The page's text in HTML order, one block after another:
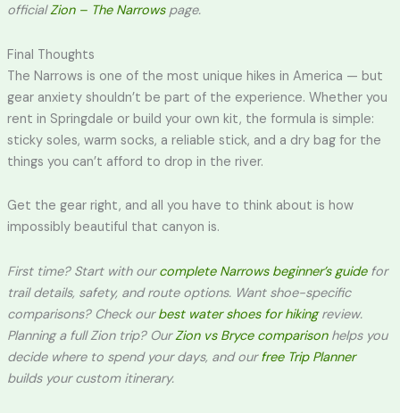
officialZion – The Narrowspage.
Final Thoughts
The Narrows is one of the most unique hikes in America — but
gear anxiety shouldn’t be part of the experience. Whether you
rent in Springdale or build your own kit, the formula is simple:
sticky soles, warm socks, a reliable stick, and a dry bag for the
things you can’t afford to drop in the river.
Get the gear right, and all you have to think about is how
impossibly beautiful that canyon is.
First time? Start with ourcomplete Narrows beginner’s guidefor
trail details, safety, and route options. Want shoe-specific
comparisons? Check ourbest water shoes for hikingreview.
Planning a full Zion trip? OurZion vs Bryce comparisonhelps you
decide where to spend your days, and ourfree Trip Planner
builds your custom itinerary.